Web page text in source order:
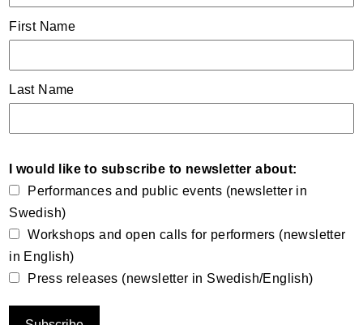
First Name
Last Name
I would like to subscribe to newsletter about:
Performances and public events (newsletter in
Swedish)
Workshops and open calls for performers (newsletter
in English)
Press releases (newsletter in Swedish/English)